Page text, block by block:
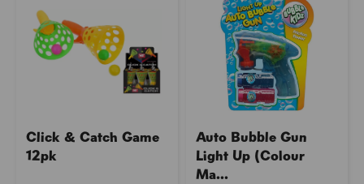
Click & Catch Game
12pk
Auto Bubble Gun
Light Up (Colour
Ma...